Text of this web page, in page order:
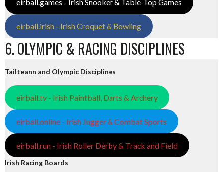
eirball.games - Irish Snooker & Table-Top Games
eirball.irish - Irish Croquet & Bowling
6. OLYMPIC & RACING DISCIPLINES
Tailteann and Olympic Disciplines
eirball.tv - Irish Paintball, Darts & Archery
eirball.online - Irish Jugger & Combat Sports
eirball.run - Irish Roller Derby & Track and Field
Irish Racing Boards